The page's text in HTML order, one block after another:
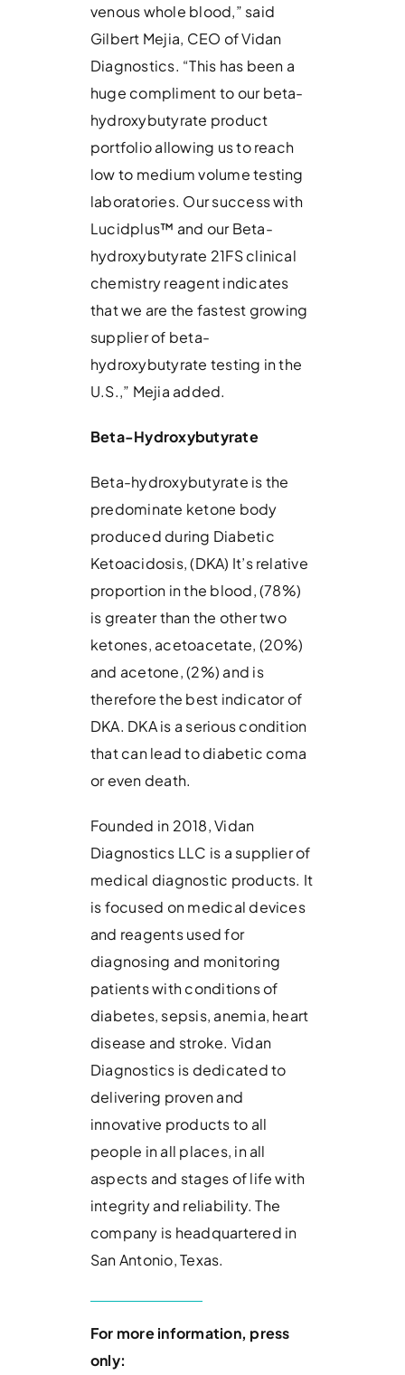
venous whole blood,” said
Gilbert Mejia, CEO of Vidan
Diagnostics. “This has been a
huge compliment to our beta-
hydroxybutyrate product
portfolio allowing us to reach
low to medium volume testing
laboratories. Our success with
Lucidplus™ and our Beta-
hydroxybutyrate 21FS clinical
chemistry reagent indicates
that we are the fastest growing
supplier of beta-
hydroxybutyrate testing in the
U.S.,” Mejia added.
Beta-Hydroxybutyrate
Beta-hydroxybutyrate is the
predominate ketone body
produced during Diabetic
Ketoacidosis, (DKA) It’s relative
proportion in the blood, (78%)
is greater than the other two
ketones, acetoacetate, (20%)
and acetone, (2%) and is
therefore the best indicator of
DKA. DKA is a serious condition
that can lead to diabetic coma
or even death.
Founded in 2018, Vidan
Diagnostics LLC is a supplier of
medical diagnostic products. It
is focused on medical devices
and reagents used for
diagnosing and monitoring
patients with conditions of
diabetes, sepsis, anemia, heart
disease and stroke. Vidan
Diagnostics is dedicated to
delivering proven and
innovative products to all
people in all places, in all
aspects and stages of life with
integrity and reliability. The
company is headquartered in
San Antonio, Texas.
For more information, press
only: